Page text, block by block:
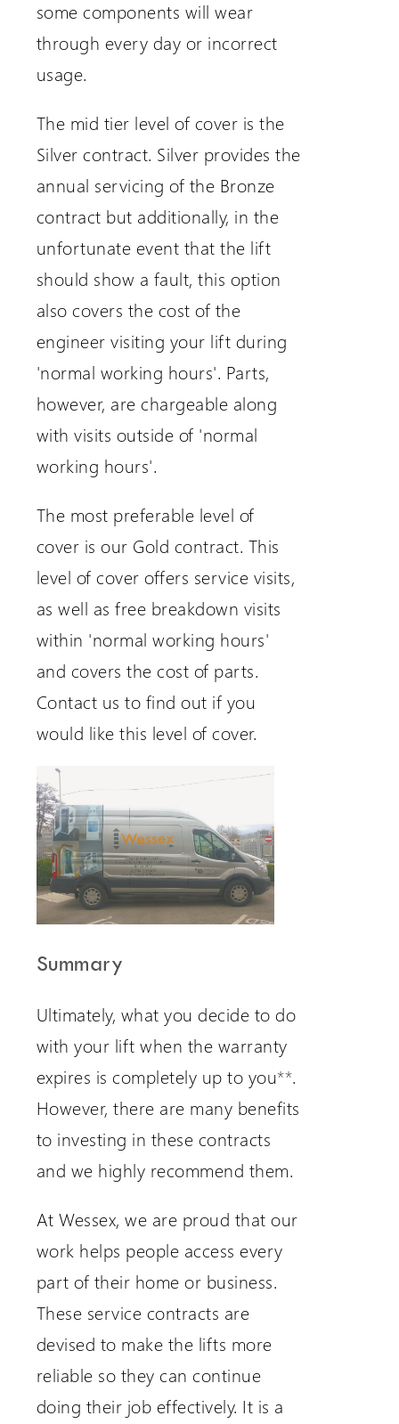
some components will wear
through every day or incorrect
usage.
The mid tier level of cover is the
Silver contract. Silver provides the
annual servicing of the Bronze
contract but additionally, in the
unfortunate event that the lift
should show a fault, this option
also covers the cost of the
engineer visiting your lift during
'normal working hours'. Parts,
however, are chargeable along
with visits outside of 'normal
working hours'.
The most preferable level of
cover is our Gold contract. This
level of cover offers service visits,
as well as free breakdown visits
within 'normal working hours'
and covers the cost of parts.
Contact us to find out if you
would like this level of cover.
Summary
Ultimately, what you decide to do
with your lift when the warranty
expires is completely up to you**.
However, there are many benefits
to investing in these contracts
and we highly recommend them.
At Wessex, we are proud that our
work helps people access every
part of their home or business.
These service contracts are
devised to make the lifts more
reliable so they can continue
doing their job effectively. It is a